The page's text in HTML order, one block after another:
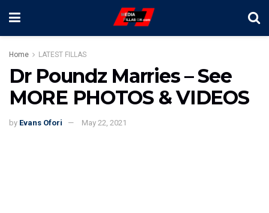
Home LATEST FILLAS
Dr Poundz Marries – See
MORE PHOTOS & VIDEOS
by Evans Ofori May 22, 2021